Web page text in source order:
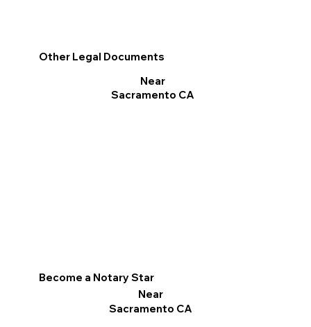
Become a Notary Star
Near
Sacramento CA
Other Legal Documents
Near
Sacramento CA